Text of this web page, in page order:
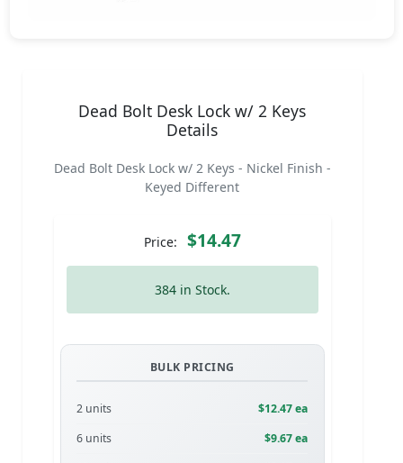
Dead Bolt Desk Lock w/ 2 Keys
Details
Dead Bolt Desk Lock w/ 2 Keys - Nickel Finish -
Keyed Different
Price: $14.47
384 in Stock.
BULK PRICING
2 units
$12.47 ea
6 units
$9.67 ea